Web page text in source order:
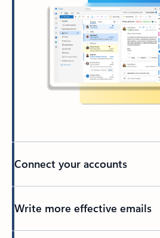
Connect your accounts
Write more effective emails